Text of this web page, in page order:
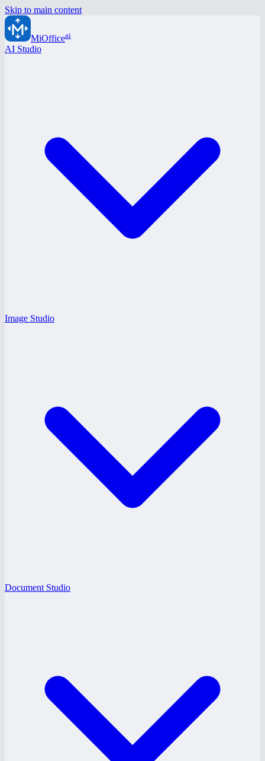
Skip to main content
MiOfficeai
AI Studio
Image Studio
Document Studio